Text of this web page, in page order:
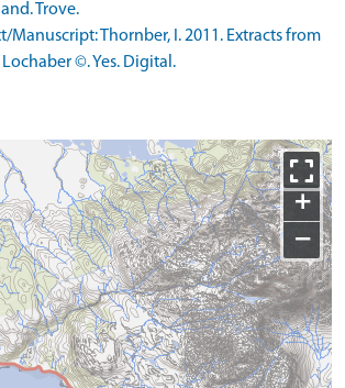
Trove.
Manuscript: Thornber, I. 2011. Extracts from
©. Yes. Digital.
+
−